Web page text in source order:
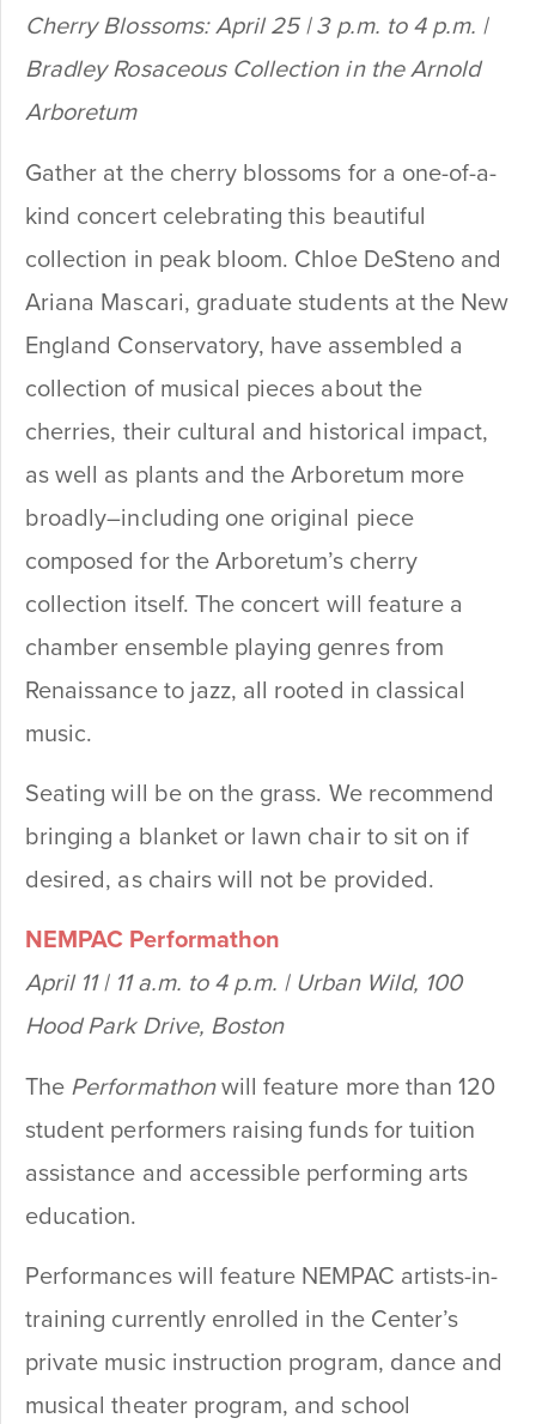
Cherry Blossoms: April 25 | 3 p.m. to 4 p.m. |
Bradley Rosaceous Collection in the Arnold
Arboretum
Gather at the cherry blossoms for a one-of-a-
kind concert celebrating this beautiful
collection in peak bloom. Chloe DeSteno and
Ariana Mascari, graduate students at the New
England Conservatory, have assembled a
collection of musical pieces about the
cherries, their cultural and historical impact,
as well as plants and the Arboretum more
broadly–including one original piece
composed for the Arboretum’s cherry
collection itself. The concert will feature a
chamber ensemble playing genres from
Renaissance to jazz, all rooted in classical
music.
Seating will be on the grass. We recommend
bringing a blanket or lawn chair to sit on if
desired, as chairs will not be provided.
NEMPAC Performathon
April 11 | 11 a.m. to 4 p.m. | Urban Wild, 100
Hood Park Drive, Boston
The Performathonwill feature more than 120
student performers raising funds for tuition
assistance and accessible performing arts
education.
Performances will feature NEMPAC artists-in-
training currently enrolled in the Center’s
private music instruction program, dance and
musical theater program, and school